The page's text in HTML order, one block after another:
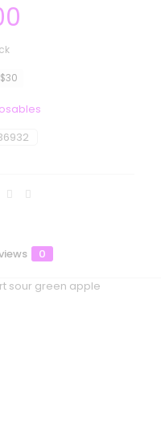
0
sour green apple